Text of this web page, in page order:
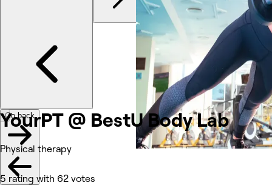
YourPT @ BestU Body Lab
Physical therapy
5 rating with 62 votes
Go back